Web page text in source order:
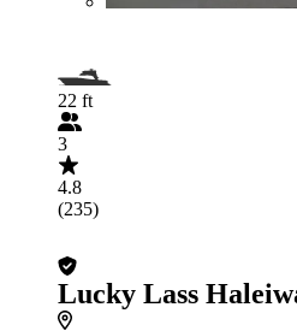
22 ft
3
4.8
(235)
Lucky Lass